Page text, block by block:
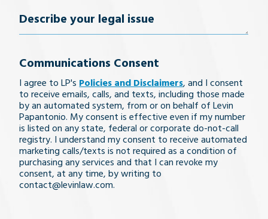
Describe
legal
issue
Communications Consent
I agree to LP'sPolicies and Disclaimers, and I consent
to receive emails, calls, and texts, including those made
by an automated system, from or on behalf of Levin
Papantonio. My consent is effective even if my number
is listed on any state, federal or corporate do-not-call
registry. I understand my consent to receive automated
marketing calls/texts is not required as a condition of
purchasing any services and that I can revoke my
consent, at any time, by writing to
contact@levinlaw.com.